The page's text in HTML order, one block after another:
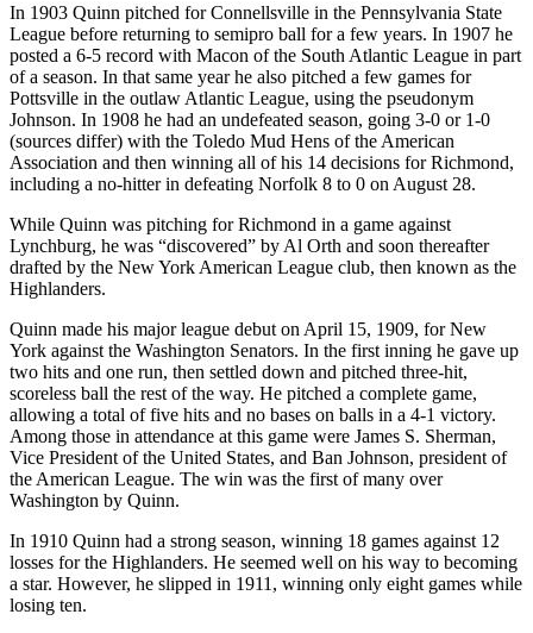
In 1903 Quinn pitched for Connellsville in the Pennsylvania State
League before returning to semipro ball for a few years. In 1907 he
posted a 6-5 record with Macon of the South Atlantic League in part
of a season. In that same year he also pitched a few games for
Pottsville in the outlaw Atlantic League, using the pseudonym
Johnson. In 1908 he had an undefeated season, going 3-0 or 1-0
(sources differ) with the Toledo Mud Hens of the American
Association and then winning all of his 14 decisions for Richmond,
including a no-hitter in defeating Norfolk 8 to 0 on August 28.
While Quinn was pitching for Richmond in a game against
Lynchburg, he was “discovered” by Al Orth and soon thereafter
drafted by the New York American League club, then known as the
Highlanders.
Quinn made his major league debut on April 15, 1909, for New
York against the Washington Senators. In the first inning he gave up
two hits and one run, then settled down and pitched three-hit,
scoreless ball the rest of the way. He pitched a complete game,
allowing a total of five hits and no bases on balls in a 4-1 victory.
Among those in attendance at this game were James S. Sherman,
Vice President of the United States, and Ban Johnson, president of
the American League. The win was the first of many over
Washington by Quinn.
In 1910 Quinn had a strong season, winning 18 games against 12
losses for the Highlanders. He seemed well on his way to becoming
a star. However, he slipped in 1911, winning only eight games while
losing ten.